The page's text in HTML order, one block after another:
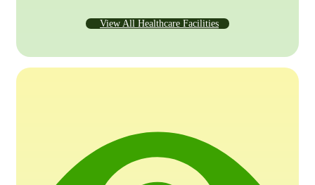
View All Healthcare Facilities